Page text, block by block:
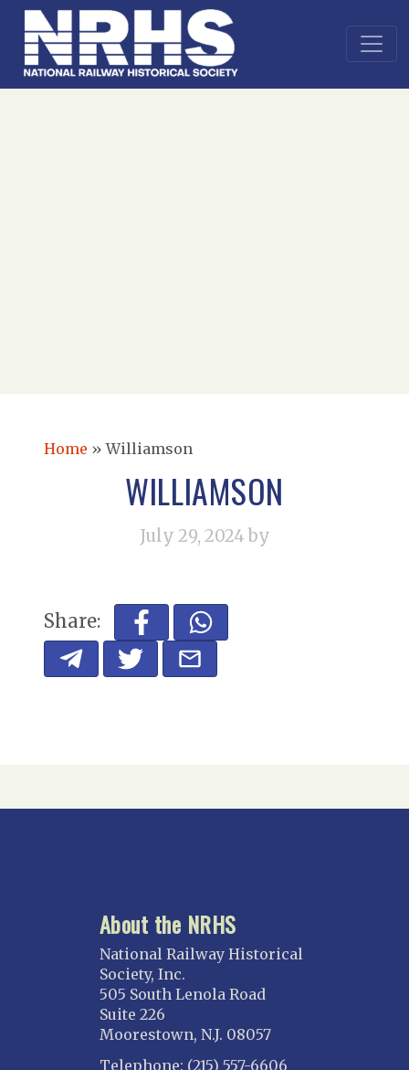
Home »Williamson
WILLIAMSON
July 29, 2024 by
Share:
About the NRHS
National Railway Historical
Society, Inc.
505 South Lenola Road
Suite 226
Moorestown, N.J. 08057
Telephone: (215) 557-6606